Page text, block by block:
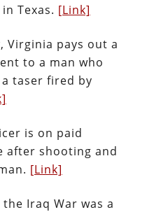
Texas. [Link]
Virginia pays out a
to a man who
taser fired by
is on paid
after shooting and
[Link]
Iraq War was a